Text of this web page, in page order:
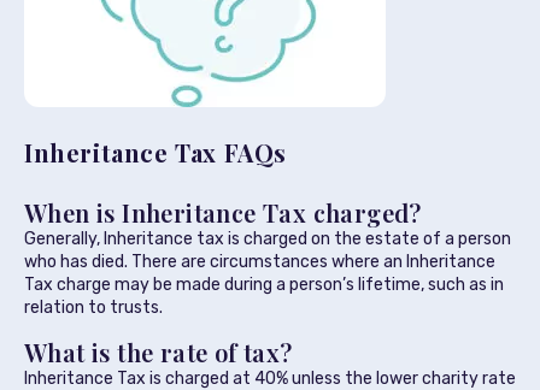
Inheritance Tax FAQs
When is Inheritance Tax charged?
Generally, Inheritance tax is charged on the estate of a person
who has died. There are circumstances where an Inheritance
Tax charge may be made during a person’s lifetime, such as in
relation to trusts.
What is the rate of tax?
Inheritance Tax is charged at 40% unless the lower charity rate